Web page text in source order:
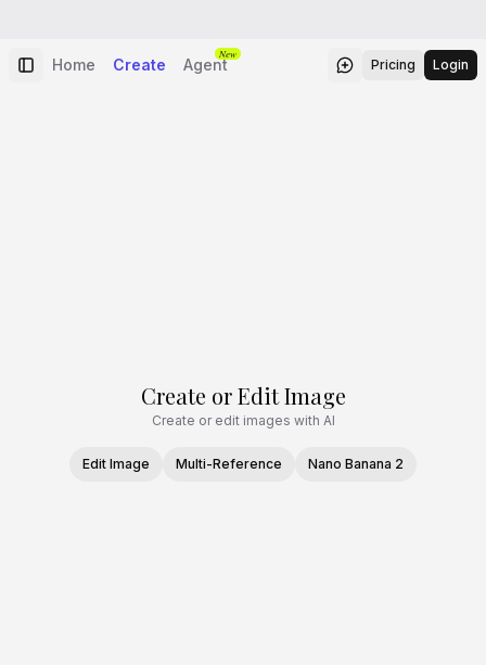
Home Create Agent
New
Pricing Login
Create or Edit Image
Create or edit images with AI
Edit Image Multi-Reference Nano Banana 2